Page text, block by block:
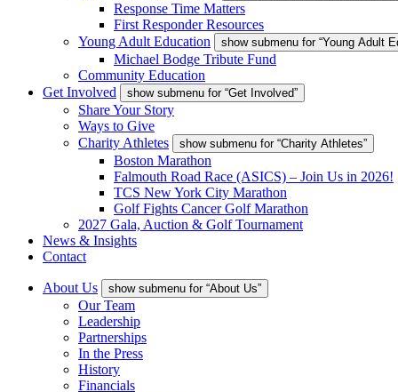
Response Time Matters
First Responder Resources
Young Adult Education
show submenu for “Young Adult
Michael Bodge Tribute Fund
Community Education
Get Involved
show submenu for “Get Involved”
Share Your Story
Ways to Give
Charity Athletes
show submenu for “Charity Athletes”
Boston Marathon
Falmouth Road Race (ASICS) – Join Us in 2026!
TCS New York City Marathon
Golf Fights Cancer Golf Marathon
2027 Gala, Auction & Golf Tournament
News & Insights
Contact
About Us show submenu for “About Us”
Our Team
Leadership
Partnerships
In the Press
History
Financials